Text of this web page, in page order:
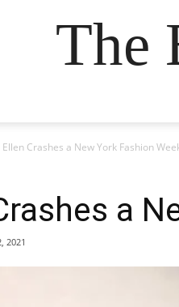
The
Ellen Crashes a New York Fashion
a
2021